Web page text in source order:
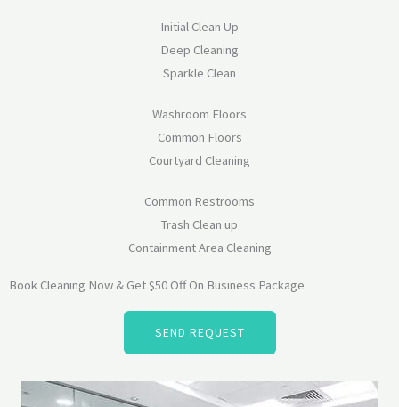
Initial Clean Up
Deep Cleaning
Sparkle Clean
Washroom Floors
Common Floors
Courtyard Cleaning
Common Restrooms
Trash Clean up
Containment Area Cleaning
Book Cleaning Now & Get $50 Off On Business Package
SEND REQUEST